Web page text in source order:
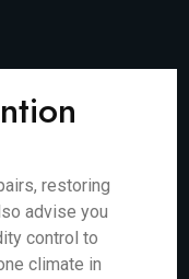
restoring
advise you
control to
climate in